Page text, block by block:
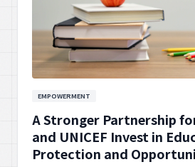
EMPOWERMENT
A Stronger Partnership
and UNICEF Invest in
Protection and